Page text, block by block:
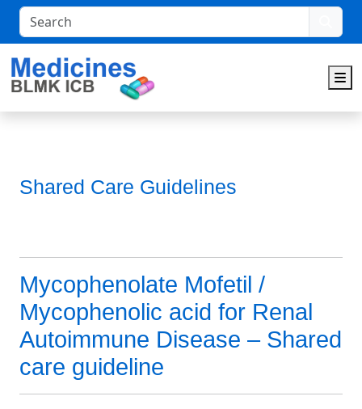
Search
Shared Care Guidelines
Mycophenolate Mofetil /
Mycophenolic acid for Renal
Autoimmune Disease – Shared
care guideline